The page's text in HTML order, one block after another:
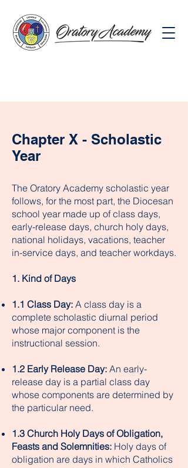
Chapter X - Scholastic
Year
The Oratory Academy scholastic year
follows, for the most part, the Diocesan
school year made up of class days,
early-release days, church holy days,
national holidays, vacations, teacher
in-service days, and teacher workdays.
1. Kind of Days
1.1 Class Day: A class day is a
complete scholastic diurnal period
whose major component is the
instructional session.
1.2 Early Release Day: An early-
release day is a partial class day
whose components are determined by
the particular need.
1.3 Church Holy Days of Obligation,
Feasts and Solemnities: Holy days of
obligation are days in which Catholics